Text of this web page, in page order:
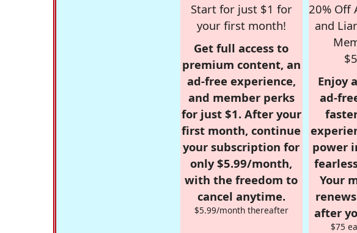
Start for just $1 for
your first month!
Get full access to
premium content, an
ad-free experience,
and member perks
for just $1. After your
first month, continue
your subscription for
only $5.99/month,
with the freedom to
cancel anytime.
$5.99/month thereafter
20% Off
and
Enjoy
ad-
power
Your
after
$75